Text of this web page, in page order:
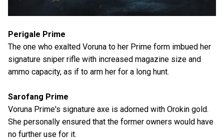
Perigale Prime
The one who exalted Voruna to her Prime form imbued her
signature sniper rifle with increased magazine size and
ammo capacity, as if to arm her for a long hunt.
Sarofang Prime
Voruna Prime's signature axe is adorned with Orokin gold.
She personally ensured that the former owners would have
no further use for it.